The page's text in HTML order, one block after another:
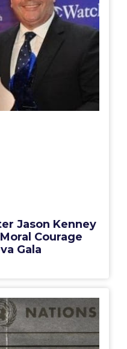
Jason Kenney
Courage
Gala